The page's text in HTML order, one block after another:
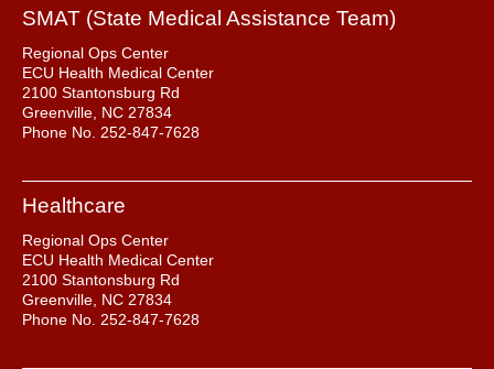
SMAT (State Medical Assistance Team)
Regional Ops Center
ECU Health Medical Center
2100 Stantonsburg Rd
Greenville, NC 27834
Phone No. 252-847-7628
Healthcare
Regional Ops Center
ECU Health Medical Center
2100 Stantonsburg Rd
Greenville, NC 27834
Phone No. 252-847-7628